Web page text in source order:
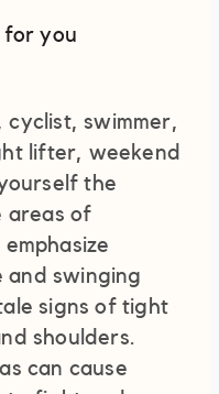
for you
cyclist, swimmer,
lifter, weekend
the
areas of
swinging
signs of tight
shoulders.
can cause